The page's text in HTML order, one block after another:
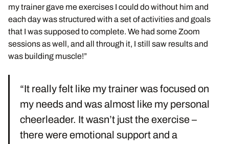
my trainer gave me exercises I could do without him and
each day was structured with a set of activities and goals
that I was supposed to complete. We had some Zoom
sessions as well, and all through it, I still saw results and
was building muscle!”
“It really felt like my trainer was focused on
my needs and was almost like my personal
cheerleader. It wasn’t just the exercise –
there were emotional support and a